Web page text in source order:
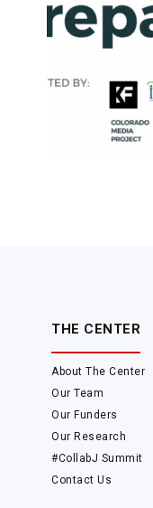
THE CENTER
About The Center
Our Team
Our Funders
Our Research
#CollabJ Summit
Contact Us